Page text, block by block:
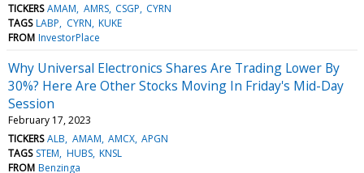
TICKERS AMAM AMRS CSGP CYRN
TAGS LABP CYRN KUKE
FROM InvestorPlace
Why Universal Electronics Shares Are Trading Lower By
30%? Here Are Other Stocks Moving In Friday's Mid-Day
Session
February 17, 2023
TICKERS ALB AMAM AMCX APGN
TAGS STEM HUBS KNSL
FROM Benzinga